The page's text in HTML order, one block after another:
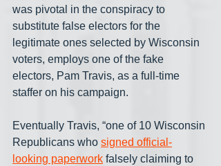
was pivotal in the conspiracy to
substitute false electors for the
legitimate ones selected by Wisconsin
voters, employs one of the fake
electors, Pam Travis, as a full-time
staffer on his campaign.
Eventually Travis, “one of 10 Wisconsin
Republicans who signed official-
looking paperwork falsely claiming to